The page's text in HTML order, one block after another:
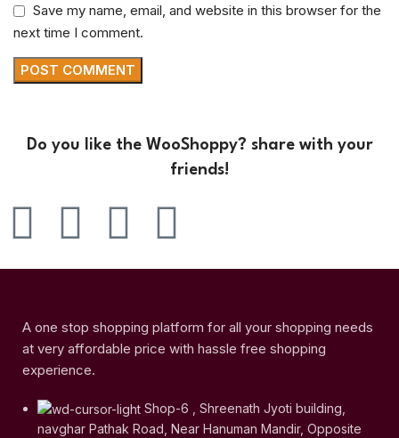
Save my name, email, and website in this browser for the
next time I comment.
Do you like the WooShoppy? share with your
friends!
A one stop shopping platform for all your shopping needs
at very affordable price with hassle free shopping
experience.
Shop-6 , Shreenath Jyoti building,
navghar Pathak Road, Near Hanuman Mandir, Opposite